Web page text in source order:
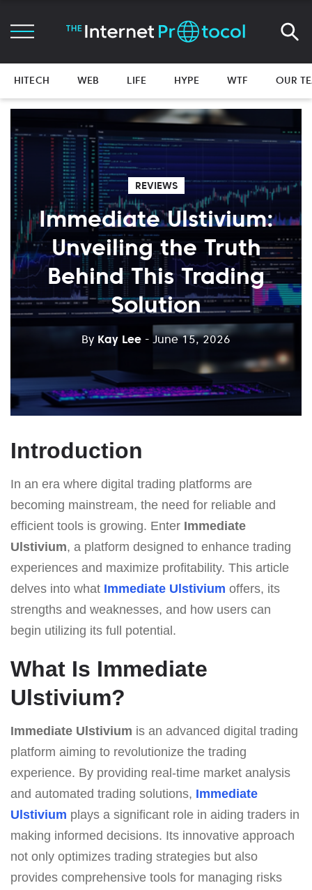
HITECH WEB LIFE HYPE WTF OUR
REVIEWS
Immediate Ulstivium:
Unveiling the Truth
Behind This Trading
Solution
By Kay Lee - June 15, 2026
Introduction
In an era where digital trading platforms are
becoming mainstream, the need for reliable and
efficient tools is growing. Enter Immediate
Ulstivium, a platform designed to enhance trading
experiences and maximize profitability. This article
delves into what Immediate Ulstivium offers, its
strengths and weaknesses, and how users can
begin utilizing its full potential.
What Is Immediate
Ulstivium?
Immediate Ulstivium is an advanced digital trading
platform aiming to revolutionize the trading
experience. By providing real-time market analysis
and automated trading solutions, Immediate
Ulstivium plays a significant role in aiding traders in
making informed decisions. Its innovative approach
not only optimizes trading strategies but also
provides comprehensive tools for managing risks